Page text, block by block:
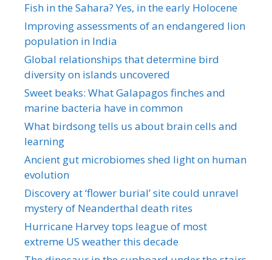
Fish in the Sahara? Yes, in the early Holocene
Improving assessments of an endangered lion
population in India
Global relationships that determine bird
diversity on islands uncovered
Sweet beaks: What Galapagos finches and
marine bacteria have in common
What birdsong tells us about brain cells and
learning
Ancient gut microbiomes shed light on human
evolution
Discovery at ‘flower burial’ site could unravel
mystery of Neanderthal death rites
Hurricane Harvey tops league of most
extreme US weather this decade